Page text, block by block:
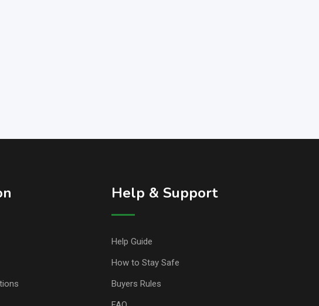
Help & Support
Help Guide
How to Stay Safe
Buyers Rules